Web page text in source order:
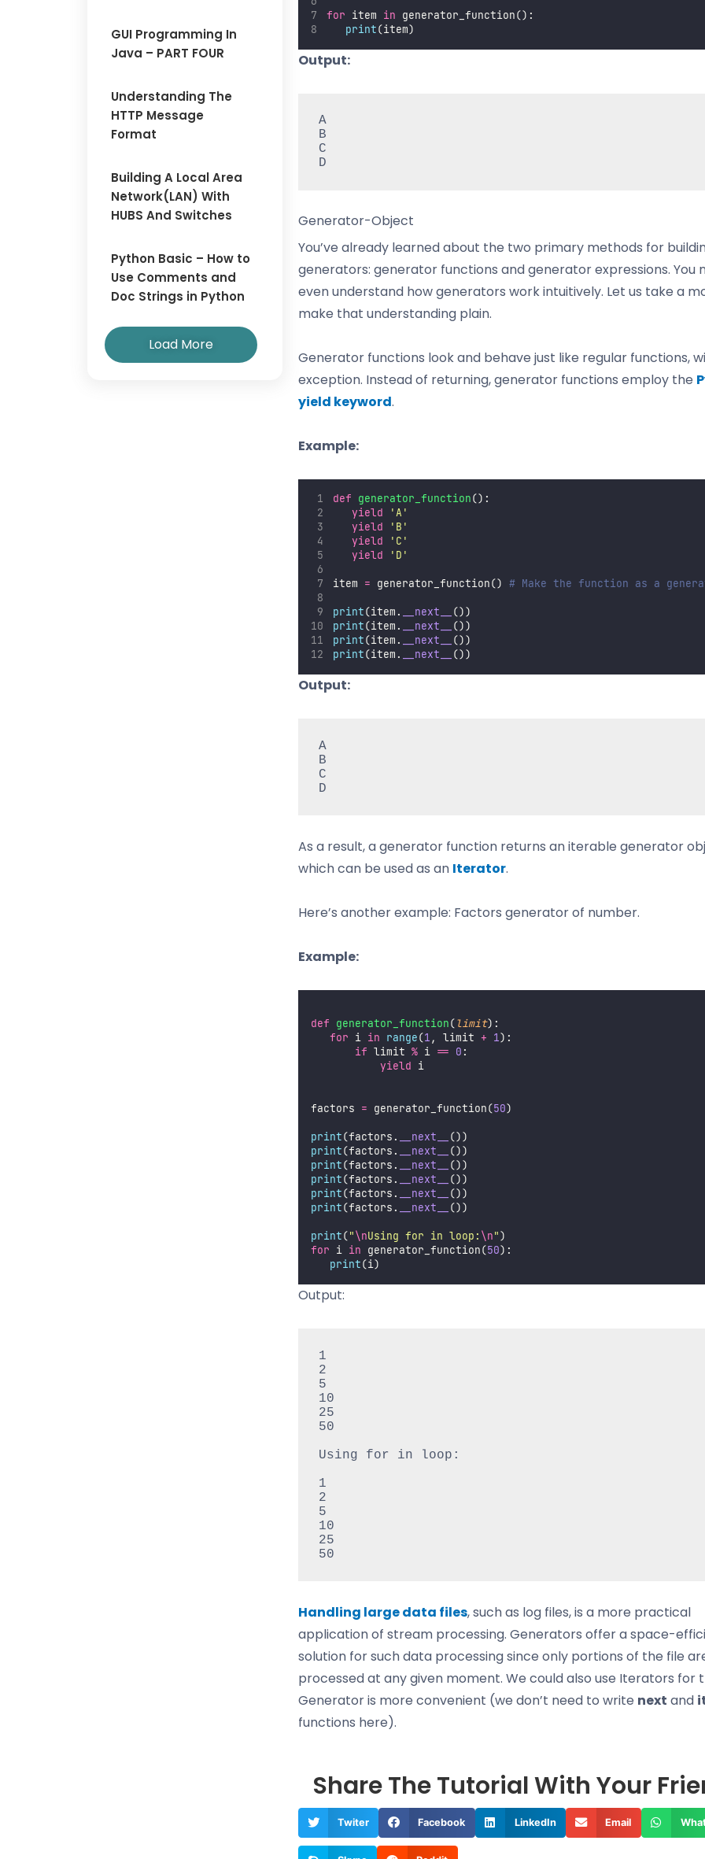
GUI Programming In
Java – PART FOUR
Understanding The
HTTP Message
Format
Building A Local Area
Network(LAN) With
HUBS And Switches
Python Basic – How to
Use Comments and
Doc Strings in Python
Load More
for item in generator_function():
print(item)
Output:
A
B
C
D
Generator-Object
You’ve already learned about the two primary methods for
generators: generator functions and generator expressions. You
even understand how generators work intuitively. Let us take a
make that understanding plain.
Generator functions look and behave just like regular functions,
exception. Instead of returning, generator functions employ the
yield keyword.
Example:
def generator_function():
yield
'A '
yield
' B '
yield
' C '
yield
' D '
item = generator_function() # Make the function as a
print(item. __next__
())
print(item. __next__
())
print(item. __next__
())
print(item. __next__ ())
Output:
A
B
C
D
As a result, a generator function returns an iterable generator
which can be used as an Iterator.
Here’s another example: Factors generator of number.
Example:
def generator_function(limit):
for i in range(1 , limit + 1):
if limit % i == 0 :
yield i
factors = generator_function(50)
print(factors. __next__
())
print(factors. __next__
())
print(factors. __next__
())
print(factors. __next__
())
print(factors. __next__
())
print(factors. __next__ ())
print("\nUsing for in loop: \n")
for i in generator_function(50):
print(i)
Output:
1
2
5
10
25
50
Using for in loop:
1
2
5
10
25
50
Handling large data files, such as log files, is a more practical
application of stream processing. Generators offer a space-
solution for such data processing since only portions of the file
processed at any given moment. We could also use Iterators for
Generator is more convenient (we don’t need to write next and
functions here).
Share The Tutorial With Your
Twiter Facebook LinkedIn Email